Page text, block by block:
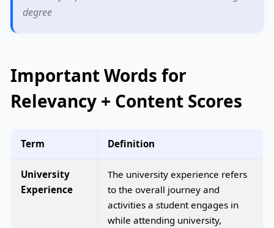
degree
Important Words for
Relevancy + Content Scores
Term Definition
University
Experience
The university experience refers
to the overall journey and
activities a student engages in
while attending university,